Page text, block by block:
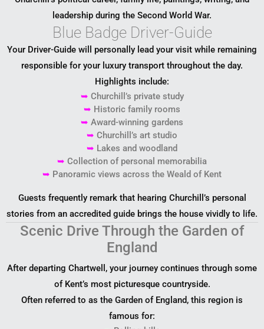
leadership during the Second World War.
Blue Badge Driver-Guide
Your Driver-Guide will personally lead your visit while remaining
responsible for your luxury transport throughout the day.
Highlights include:
➥ Churchill’s private study
➥ Historic family rooms
➥ Award-winning gardens
➥ Churchill’s art studio
➥ Lakes and woodland
➥ Collection of personal memorabilia
➥ Panoramic views across the Weald of Kent
Guests frequently remark that hearing Churchill’s personal
stories from an accredited guide brings the house vividly to life.
Scenic Drive Through the Garden of
England
After departing Chartwell, your journey continues through some
of Kent’s most picturesque countryside.
Often referred to as the Garden of England, this region is
famous for: